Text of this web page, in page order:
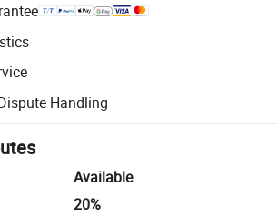
with platform-supported logistics.
inspection for quality and quantity checks.
Handling
resolution, including refunds or returns
Available
20%